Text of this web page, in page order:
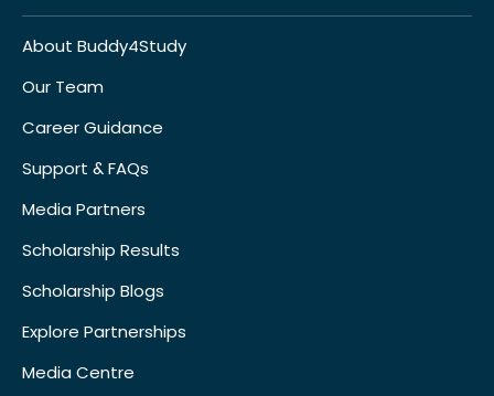
About Buddy4Study
Our Team
Career Guidance
Support & FAQs
Media Partners
Scholarship Results
Scholarship Blogs
Explore Partnerships
Media Centre